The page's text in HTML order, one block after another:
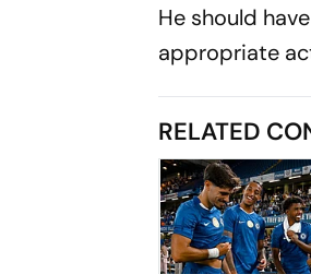
He should
appropriate
RELATED